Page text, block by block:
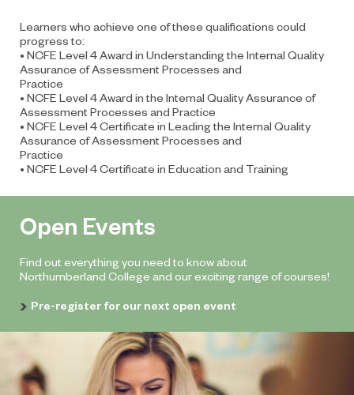
Learners who achieve one of these qualifications could
progress to:
• NCFE Level 4 Award in Understanding the Internal Quality
Assurance of Assessment Processes and
Practice
• NCFE Level 4 Award in the Internal Quality Assurance of
Assessment Processes and Practice
• NCFE Level 4 Certificate in Leading the Internal Quality
Assurance of Assessment Processes and
Practice
• NCFE Level 4 Certificate in Education and Training
Open Events
Find out everything you need to know about
Northumberland College and our exciting range of courses!
Pre-register for our next open event